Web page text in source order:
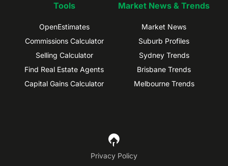
Tools
OpenEstimates
Commissions Calculator
Selling Calculator
Find Real Estate Agents
Capital Gains Calculator
Market News & Trends
Market News
Suburb Profiles
Sydney Trends
Brisbane Trends
Melbourne Trends
Privacy Policy